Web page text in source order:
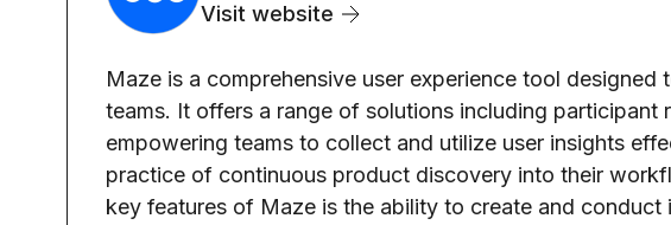
Visit website
Maze is a comprehensive user experience tool
teams. It offers a range of solutions including participant
empowering teams to collect and utilize user insights
practice of continuous product discovery into their
key features of Maze is the ability to create and